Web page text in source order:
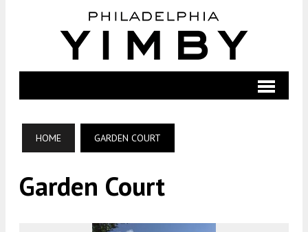
HOME GARDEN COURT
Garden Court